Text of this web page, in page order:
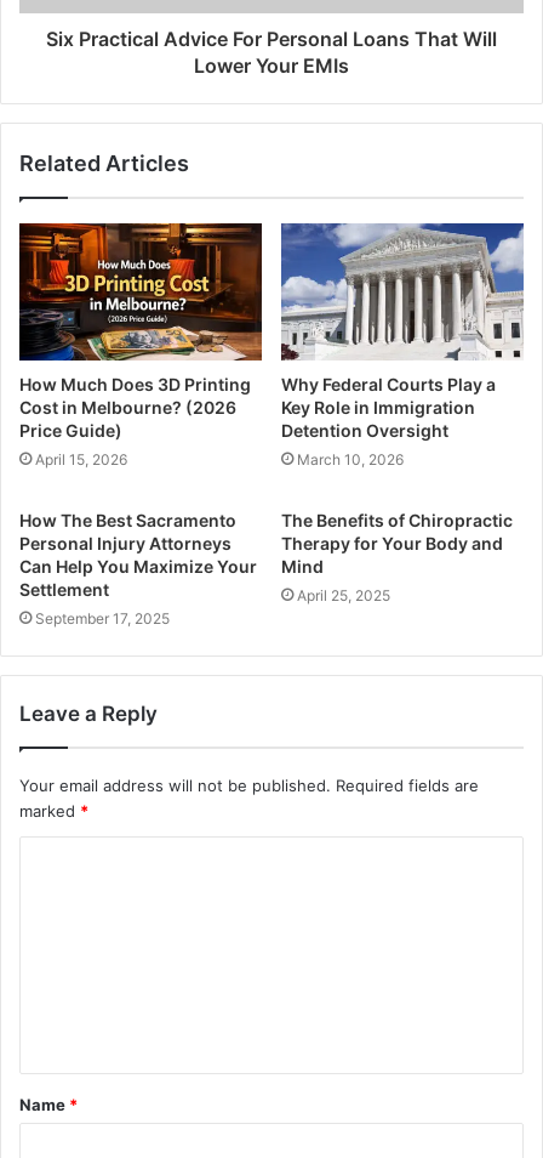
Six Practical Advice For Personal Loans That Will
Lower Your EMIs
Related Articles
How Much Does 3D Printing
Cost in Melbourne? (2026
Price Guide)
April 15, 2026
Why Federal Courts Play a
Key Role in Immigration
Detention Oversight
March 10, 2026
How The Best Sacramento
Personal Injury Attorneys
Can Help You Maximize Your
Settlement
September 17, 2025
The Benefits of Chiropractic
Therapy for Your Body and
Mind
April 25, 2025
Leave a Reply
Your email address will not be published. Required fields are
marked *
t
*
Name *